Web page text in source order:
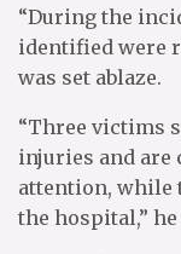
“During the
identified were
was set ablaze.
“Three victims
injuries and
attention, while
the hospital,” he